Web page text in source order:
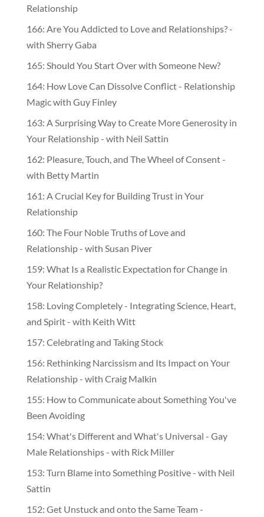
Relationship
166: Are You Addicted to Love and Relationships? -
with Sherry Gaba
165: Should You Start Over with Someone New?
164: How Love Can Dissolve Conflict - Relationship
Magic with Guy Finley
163: A Surprising Way to Create More Generosity in
Your Relationship - with Neil Sattin
162: Pleasure, Touch, and The Wheel of Consent -
with Betty Martin
161: A Crucial Key for Building Trust in Your
Relationship
160: The Four Noble Truths of Love and
Relationship - with Susan Piver
159: What Is a Realistic Expectation for Change in
Your Relationship?
158: Loving Completely - Integrating Science, Heart,
and Spirit - with Keith Witt
157: Celebrating and Taking Stock
156: Rethinking Narcissism and Its Impact on Your
Relationship - with Craig Malkin
155: How to Communicate about Something You've
Been Avoiding
154: What's Different and What's Universal - Gay
Male Relationships - with Rick Miller
153: Turn Blame into Something Positive - with Neil
Sattin
152: Get Unstuck and onto the Same Team -